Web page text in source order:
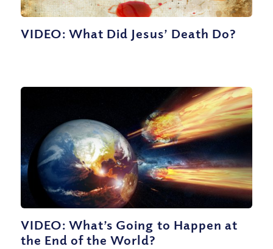
VIDEO: What Did Jesus’ Death Do?
VIDEO: What’s Going to Happen at
the End of the World?